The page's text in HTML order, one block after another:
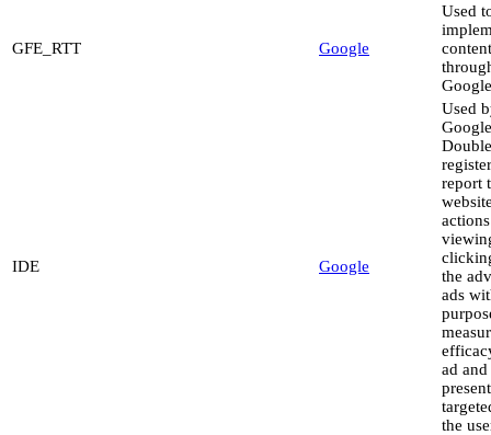
GFE_RTT Google
Used
content
IDE Google
Used
Google
report
the
ads
ad
present
the